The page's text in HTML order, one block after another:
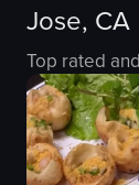
Jose, CA
Top rated